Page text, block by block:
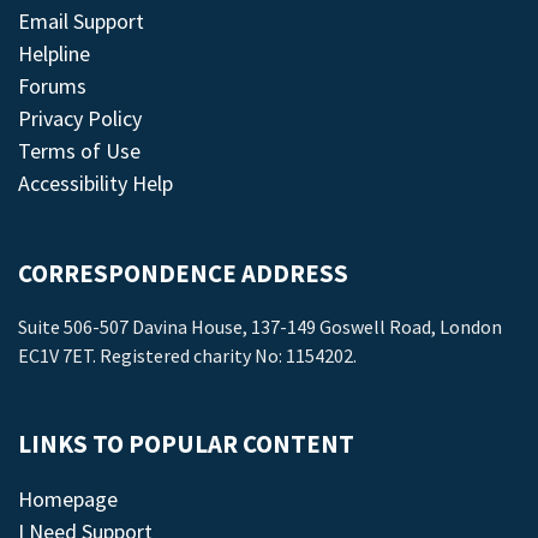
Email Support
Helpline
Forums
Privacy Policy
Terms of Use
Accessibility Help
CORRESPONDENCE ADDRESS
Suite 506-507 Davina House, 137-149 Goswell Road, London
EC1V 7ET. Registered charity No: 1154202.
LINKS TO POPULAR CONTENT
Homepage
I Need Support